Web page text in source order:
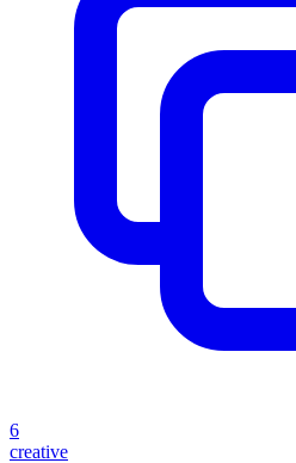
6
creative